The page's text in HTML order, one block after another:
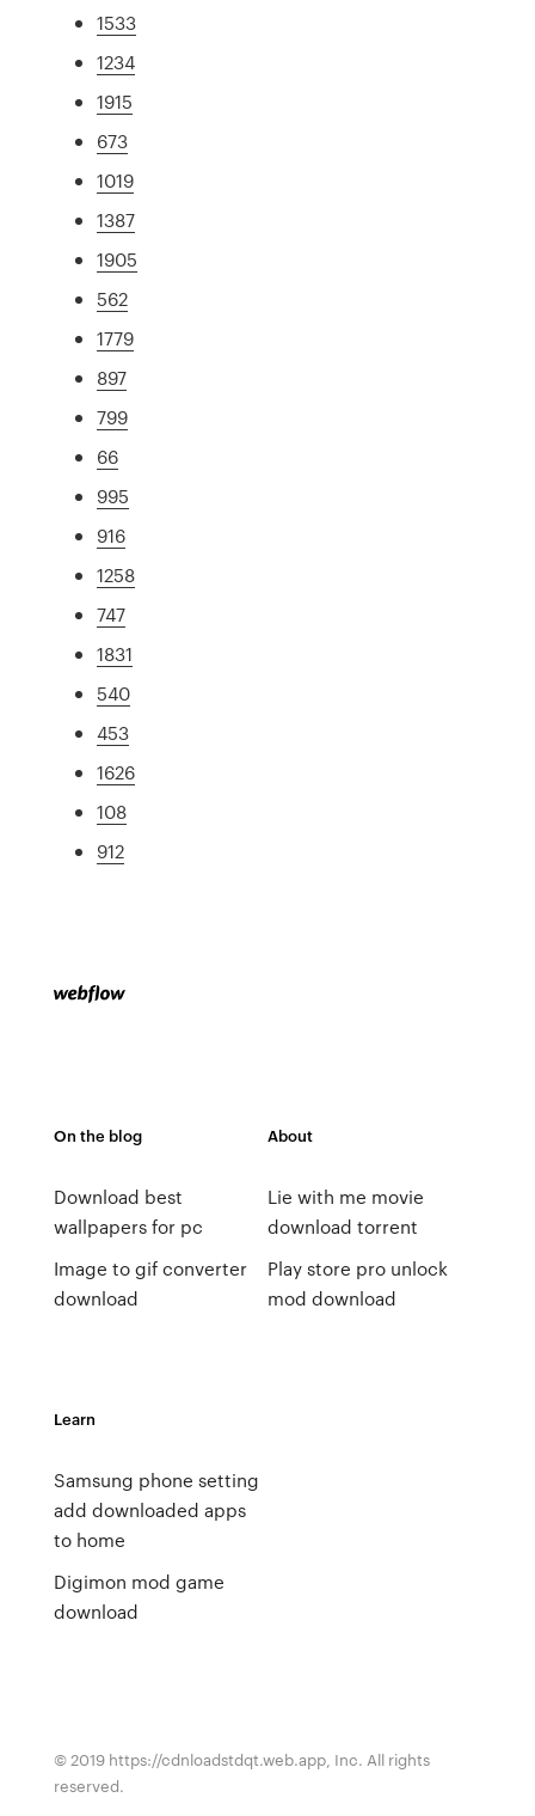
1533
1234
1915
673
1019
1387
1905
562
1779
897
799
66
995
916
1258
747
1831
540
453
1626
108
912
On the blog
Download best
wallpapers for pc
Image to gif converter
download
About
Lie with me movie
download torrent
Play store pro unlock
mod download
Learn
Samsung phone setting
add downloaded apps
to home
Digimon mod game
download
© 2019 https://cdnloadstdqt.web.app, Inc. All rights
reserved.